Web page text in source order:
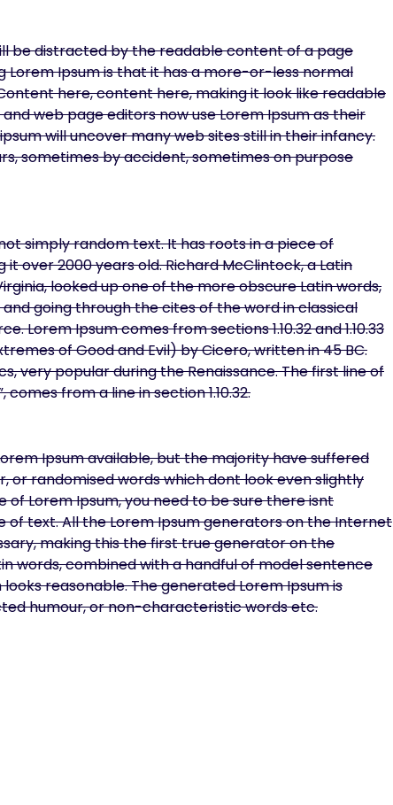
be distracted by the readable content of a page
Lorem Ipsum is that it has a more-or-less normal
here, content here, making it look like readable
web page editors now use Lorem Ipsum as their
will uncover many web sites still in their infancy.
sometimes by accident, sometimes on purpose
simply random text. It has roots in a piece of
over 2000 years old. Richard McClintock, a Latin
looked up one of the more obscure Latin words,
going through the cites of the word in classical
Lorem Ipsum comes from sections 1.10.32 and 1.10.33
of Good and Evil) by Cicero, written in 45 BC.
very popular during the Renaissance. The first line of
from a line in section 1.10.32.
Ipsum available, but the majority have suffered
or randomised words which dont look even slightly
of Lorem Ipsum, you need to be sure there isnt
of text. All the Lorem Ipsum generators on the Internet
making this the first true generator on the
words, combined with a handful of model sentence
reasonable. The generated Lorem Ipsum is
humour, or non-characteristic words etc.